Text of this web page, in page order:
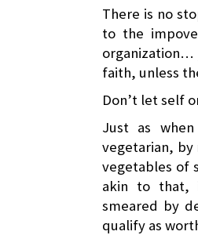
There is no
to the
faith, unless
Don’t let self
Just as
vegetarian,
vegetables of
akin to that,
smeared by
qualify as